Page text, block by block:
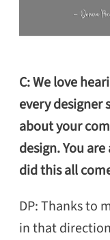
C: We love
every designer
about your
design. You
did this all
DP: Thanks to
in that